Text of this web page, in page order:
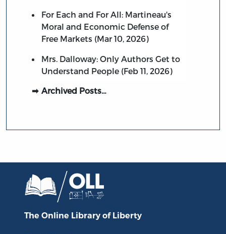
For Each and For All: Martineau's
Moral and Economic Defense of
Free Markets (Mar 10, 2026)
Mrs. Dalloway: Only Authors Get to
Understand People (Feb 11, 2026)
Archived Posts…
The Online Library of Liberty